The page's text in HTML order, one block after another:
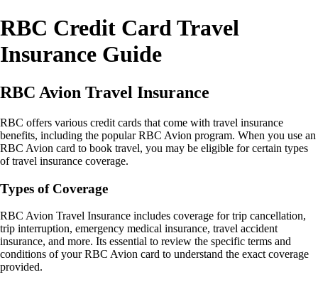
RBC Credit Card Travel
Insurance Guide
RBC Avion Travel Insurance
RBC offers various credit cards that come with travel insurance
benefits, including the popular RBC Avion program. When you use an
RBC Avion card to book travel, you may be eligible for certain types
of travel insurance coverage.
Types of Coverage
RBC Avion Travel Insurance includes coverage for trip cancellation,
trip interruption, emergency medical insurance, travel accident
insurance, and more. Its essential to review the specific terms and
conditions of your RBC Avion card to understand the exact coverage
provided.